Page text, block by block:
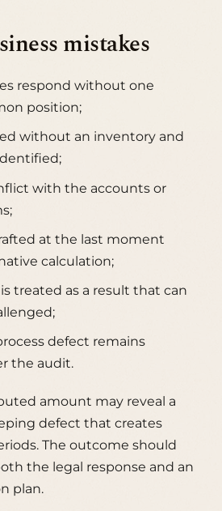
mistakes
respond without one
position;
without an inventory and
with the accounts or
at the last moment
calculation;
treated as a result that can
defect remains
the audit.
amount may reveal a
defect that creates
The outcome should
the legal response and an
plan.